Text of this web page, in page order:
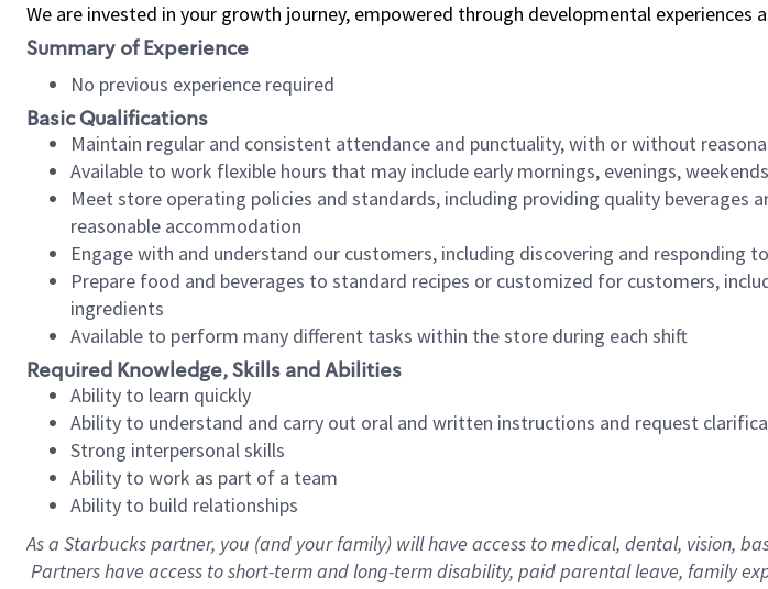
We are invested in your growth journey, empowered through developmental experiences
Summary of Experience
No previous experience required
Basic Qualifications
Maintain regular and consistent attendance and punctuality, with or without
Available to work flexible hours that may include early mornings, evenings,
Meet store operating policies and standards, including providing quality
reasonable accommodation
Engage with and understand our customers, including discovering and responding
Prepare food and beverages to standard recipes or customized for customers,
ingredients
Available to perform many different tasks within the store during each shift
Required Knowledge, Skills and Abilities
Ability to learn quickly
Ability to understand and carry out oral and written instructions and request
Strong interpersonal skills
Ability to work as part of a team
Ability to build relationships
As a Starbuckspartner, you (and your family) will have access to medical, dental, vision,
Partners have access to short-term and long-term disability, paid parental leave, family